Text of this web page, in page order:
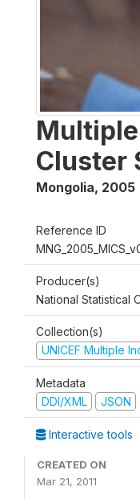
Cluster
Mongolia, 2005
Reference ID
Producer(s)
National Statistical
Collection(s)
UNICEF Multiple
Metadata
DDI/XML
JSON
Interactive tools
CREATED ON
Mar 21, 2011